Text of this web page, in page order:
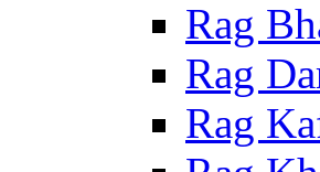
Rag
Rag
Rag